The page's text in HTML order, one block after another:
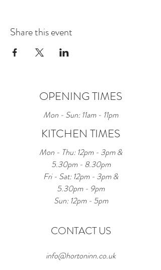
Share this event
OPENING TIMES
Mon - Sun: 11am - 11pm
KITCHEN TIMES
Mon - Thu: 12pm - 3pm &
5.30pm - 8.30pm
Fri - Sat: 12pm - 3pm &
5.30pm - 9pm
Sun: 12pm - 5pm
CONTACT US
info@hortoninn.co.uk